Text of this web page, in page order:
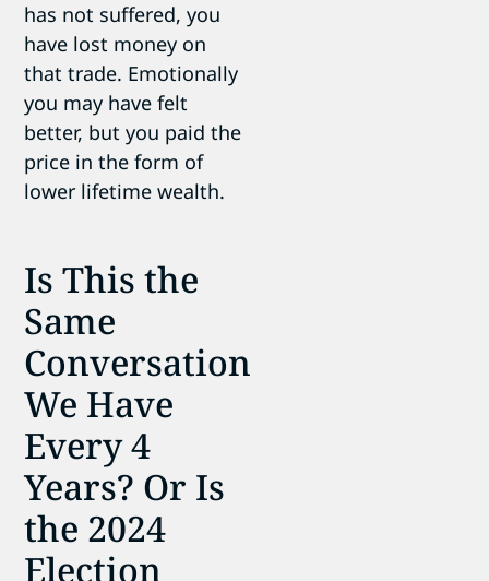
has not suffered, you
have lost money on
that trade. Emotionally
you may have felt
better, but you paid the
price in the form of
lower lifetime wealth.
Is This the
Same
Conversation
We Have
Every 4
Years? Or Is
the 2024
Election